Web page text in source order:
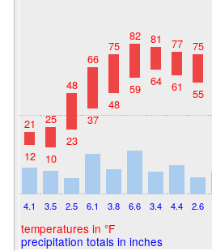
4.1
21
12
3.5
25
10
2.5
48
23
6.1
66
37
3.8
75
48
6.6
82
59
3.4
81
64
4.4
77
61
2.6
75
55
temperatures in °F
precipitation totals in inches